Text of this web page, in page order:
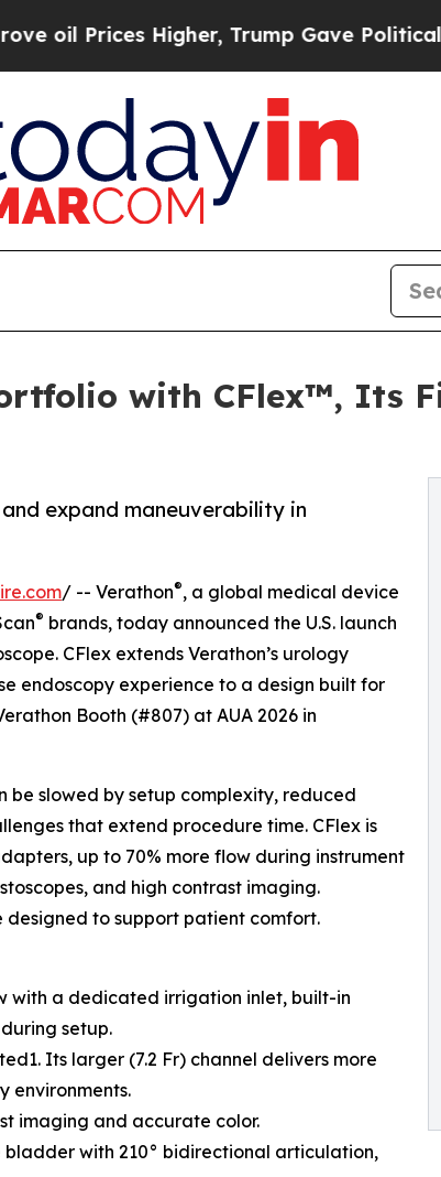
Higher, Trump Gave Politically
with CFlex™, Its
expand maneuverability in
/ -- Verathon®, a global medical device
® brands, today announced the U.S. launch
CFlex extends Verathon’s urology
endoscopy experience to a design built for
Booth (#807) at AUA 2026 in
be slowed by setup complexity, reduced
that extend procedure time. CFlex is
up to 70% more flow during instrument
and high contrast imaging.
designed to support patient comfort.
with a dedicated irrigation inlet, built-in
setup.
Its larger (7.2 Fr) channel delivers more
environments.
imaging and accurate color.
bladder with 210° bidirectional articulation,